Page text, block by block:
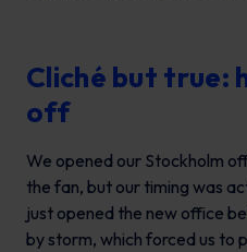
Cliché but true:
off
We opened our Stockholm
the fan, but our timing was
just opened the new office
by storm, which forced us to